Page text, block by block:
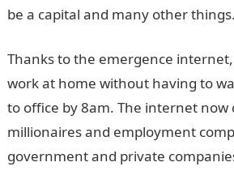
be a capital and many other things.
Thanks to the emergence
work at home without having to
to office by 8am. The internet now
millionaires and employment
government and private